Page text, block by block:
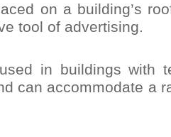
on a building’s
tool of advertising.
in buildings with
can accommodate a